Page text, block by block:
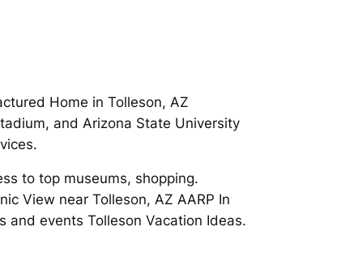
Home in Tolleson, AZ
and Arizona State University
to top museums, shopping.
View near Tolleson, AZ AARP In
and events Tolleson Vacation Ideas.